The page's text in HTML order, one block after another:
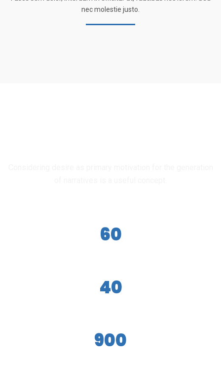
nec molestie justo.
60
40
900